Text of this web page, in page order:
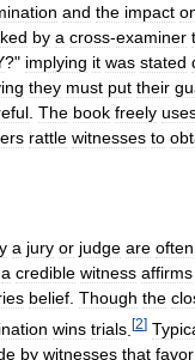
and the impact
by a cross-examiner
?" implying it was stated
they must put their
The book freely
rattle witnesses to
a jury or judge are often
a credible witness affirms
belief Though the
wins trials [2]
by witnesses that favor